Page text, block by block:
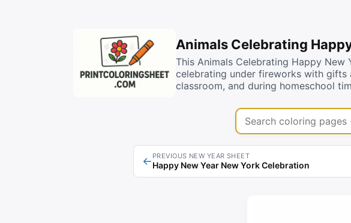
Animals Celebrating
This Animals Celebrating Happy
celebrating under fireworks with gifts
classroom, and during homeschool
Search coloring pages
← PREVIOUS NEW YEAR SHEET
Happy New Year New York Celebration